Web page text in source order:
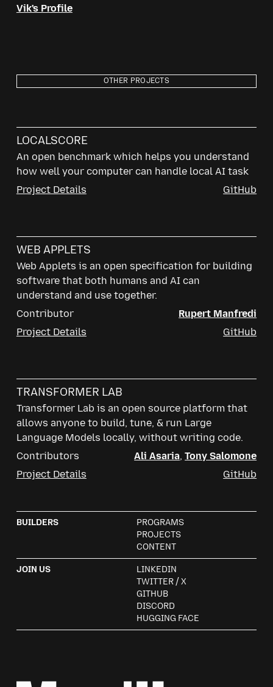
Vik's Profile
OTHER PROJECTS
LOCALSCORE
An open benchmark which helps you understand
how well your computer can handle local AI task
Project Details
GitHub
WEB APPLETS
Web Applets is an open specification for building
software that both humans and AI can
understand and use together.
Contributor
Rupert Manfredi
Project Details
GitHub
TRANSFORMER LAB
Transformer Lab is an open source platform that
allows anyone to build, tune, & run Large
Language Models locally, without writing code.
Contributors
Ali Asaria,Tony Salomone
Project Details
GitHub
BUILDERS
PROGRAMS
PROJECTS
CONTENT
JOIN US
LINKEDIN
TWITTER / X
GITHUB
DISCORD
HUGGING FACE
Mozilla